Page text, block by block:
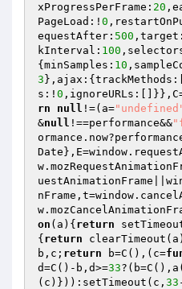
xProgressPerFrame: 20
PageLoad:! 0
equestAfter: 500 ,target:
kInterval: 100
{minSamples: 10
3 },ajax:{trackMethods:[
s:! 0
rn
null !=(a=
&null !==performance&&
on (a) { return
{ return
b,c; return b=C(),(c=
d=C()-b,d>=33
(c)})):setTimeout(c, 33